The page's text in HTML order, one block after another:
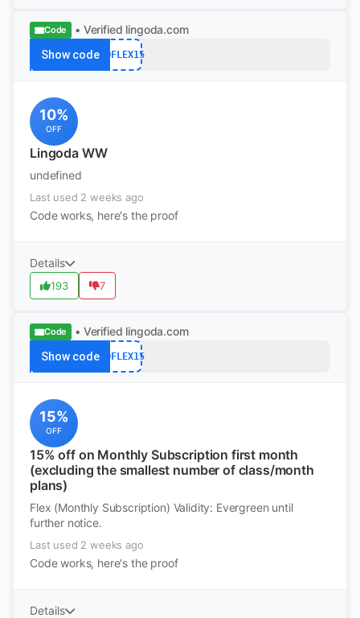
Code • Verified lingoda.com
Show code ADFLEX15
10%
OFF
Lingoda WW
undefined
Last used 2 weeks ago
Code works, here's the proof
Details
193 7
Code • Verified lingoda.com
Show code ADFLEX15
15%
OFF
15% off on Monthly Subscription first month
(excluding the smallest number of class/month
plans)
Flex (Monthly Subscription) Validity: Evergreen until
further notice.
Last used 2 weeks ago
Code works, here's the proof
Details